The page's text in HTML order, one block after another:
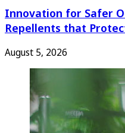
Innovation for Safer
Repellents that
August 5, 2026